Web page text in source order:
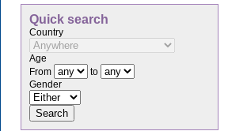
Quick search
Country
Age
From
to
Gender